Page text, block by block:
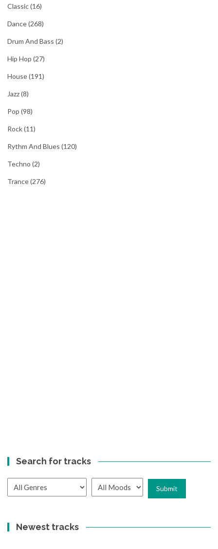
Classic(16)
Dance(268)
Drum And Bass (2)
Hip Hop (27)
House(191)
Jazz(8)
Pop (98)
Rock(11)
Rythm And Blues (120)
Techno (2)
Trance(276)
Search for tracks
Newest tracks